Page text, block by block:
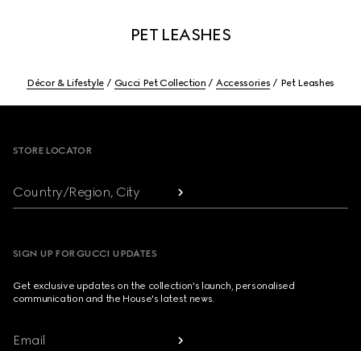
PET LEASHES
Décor & Lifestyle Gucci Pet Collection Accessories Pet Leashes
STORE LOCATOR
Country/Region, City
SIGN UP FOR GUCCI UPDATES
Get exclusive updates on the collection's launch, personalised
communication and the House's latest news.
Email